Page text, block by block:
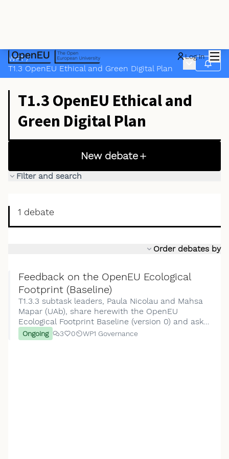
Log in
WP1 /
T1.3 OpenEU Ethical and Green Digital Plan
Main menu
Follow
T1.3 OpenEU Ethical and
Green Digital Plan
New debate
Filter and search
1 debate
Order debates by
Feedback on the OpenEU Ecological
Footprint (Baseline)
T1.3.3 subtask leaders, Paula Nicolau and Mahsa
Mapar (UAb), share herewith the OpenEU
Ecological Footprint Baseline (version 0) and ask
for feedback from the T1.3.3 contributors.This
report is presented in three sequential sections:
Ongoing 3 0 WP1 Governance